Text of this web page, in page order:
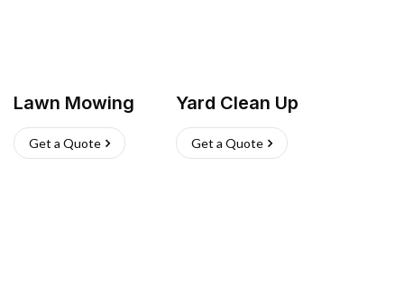
Lawn Mowing
Get a Quote
Yard Clean Up
Get a Quote